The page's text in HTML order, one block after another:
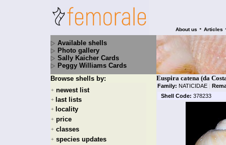
About us • Articles
Available shells
Photo gallery
Sally Kaicher Cards
Peggy Williams Cards
Browse shells by:
+ newest list
+ last lists
+ locality
+ price
+ classes
+ species updates
Euspira catena (da
Family: NATICIDAE |
Shell Code: 378233